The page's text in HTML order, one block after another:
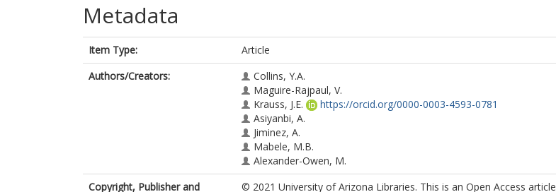
Metadata
Item Type:
Article
Authors/Creators:
Collins, Y.A.
Maguire-Rajpaul, V.
Krauss, J.E.
https://orcid.org/0000-0003-4593-0781
Asiyanbi, A.
Jiminez, A.
Mabele, M.B.
Alexander-Owen, M.
Copyright, Publisher and
© 2021 University of Arizona Libraries. This is an Open Access article